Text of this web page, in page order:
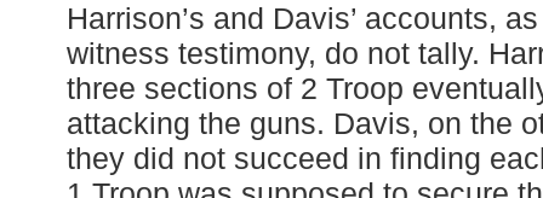
Harrison’s and Davis’ accounts,
witness testimony, do not tally.
three sections of 2 Troop
attacking the guns. Davis, on the
they did not succeed in finding